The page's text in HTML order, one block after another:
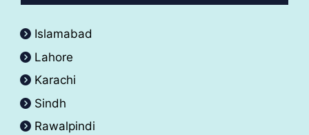
Islamabad
Lahore
Karachi
Sindh
Rawalpindi